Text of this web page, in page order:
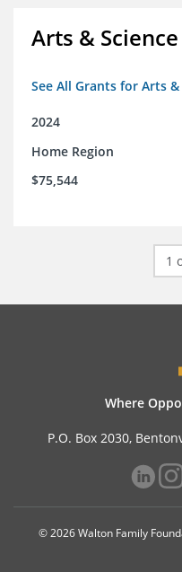
Arts &
See All Grants for Arts
2024
Home Region
$75,544
1
Where
P.O. Box 2030,
© 2026 Walton Family